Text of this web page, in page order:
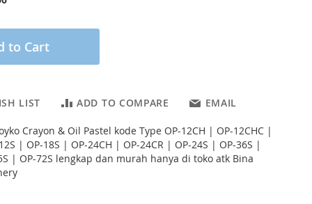
to Cart
LIST ADD TO COMPARE EMAIL
Crayon & Oil Pastel kode Type OP-12CH | OP-12CHC |
| OP-18S | OP-24CH | OP-24CR | OP-24S | OP-36S |
| OP-72S lengkap dan murah hanya di toko atk Bina